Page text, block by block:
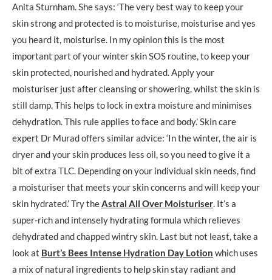
Anita Sturnham. She says: ‘The very best way to keep your
skin strong and protected is to moisturise, moisturise and yes
you heard it, moisturise. In my opinion this is the most
important part of your winter skin SOS routine, to keep your
skin protected, nourished and hydrated. Apply your
moisturiser just after cleansing or showering, whilst the skin is
still damp. This helps to lock in extra moisture and minimises
dehydration. This rule applies to face and body.’ Skin care
expert Dr Murad offers similar advice: ‘In the winter, the air is
dryer and your skin produces less oil, so you need to give it a
bit of extra TLC. Depending on your individual skin needs, find
a moisturiser that meets your skin concerns and will keep your
skin hydrated.’ Try theAstral All Over Moisturiser. It’s a
super-rich and intensely hydrating formula which relieves
dehydrated and chapped wintry skin. Last but not least, take a
look at Burt’s Bees Intense Hydration Day Lotion which uses
a mix of natural ingredients to help skin stay radiant and